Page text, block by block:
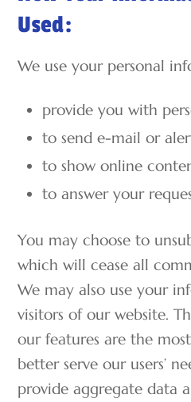
Used:
We use your personal
provide you with
to send e-mail or
to show online
to answer your
You may choose to
which will cease all
We may also use your
visitors of our website.
our features are the
better serve our users’
provide aggregate data